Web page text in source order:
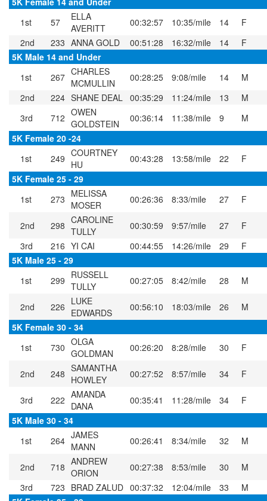
1st
57
ELLA
AVERITT
00:32:57 10:35/mile 14
F
2nd
233 ANNA GOLD 00:51:28 16:32/mile 14
F
5K Male 14 and Under
1st
267 CHARLES
MCMULLIN
00:28:25 9:08/mile 14
M
2nd
224 SHANE DEAL 00:35:29 11:24/mile 13
M
3rd
712 OWEN
GOLDSTEIN
00:36:14 11:38/mile 9
M
5K Female 20 -24
1st
249 COURTNEY
HU
00:43:28 13:58/mile 22
F
5K Female 25 - 29
1st
273 MELISSA
MOSER
00:26:36 8:33/mile 27 F
2nd 298 CAROLINE
TULLY
00:30:59 9:57/mile 27
F
3rd
216 YI CAI 00:44:55 14:26/mile 29
F
5K Male 25 - 29
1st
299 RUSSELL
TULLY
00:27:05 8:42/mile 28 M
2nd 226 LUKE
EDWARDS
00:56:10 18:03/mile 26
M
5K Female 30 - 34
1st
730 OLGA
GOLDMAN
00:26:20 8:28/mile 30 F
2nd 248 SAMANTHA
HOWLEY
00:27:52 8:57/mile 34 F
3rd 222 AMANDA
DANA
00:35:41 11:28/mile 34
F
5K Male 30 - 34
1st
264 JAMES
MANN
00:26:41 8:34/mile 32 M
2nd 718 ANDREW
ORION
00:27:38 8:53/mile 30
M
3rd
723 BRAD ZALUD 00:37:32 12:04/mile 33
M